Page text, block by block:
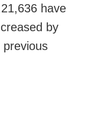
have
by